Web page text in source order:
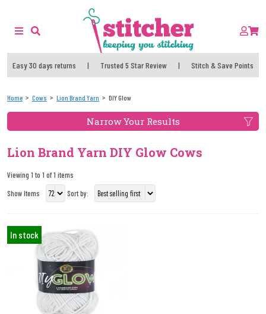
Easy 30 days returns | Trusted 5 Star Review | Stitch & Save Points
Home Cows Lion Brand Yarn DIY Glow
Narrow Your Results
Lion Brand Yarn DIY Glow Cows
Viewing 1 to 1 of 1 items
Show Items
Sort by:
In stock